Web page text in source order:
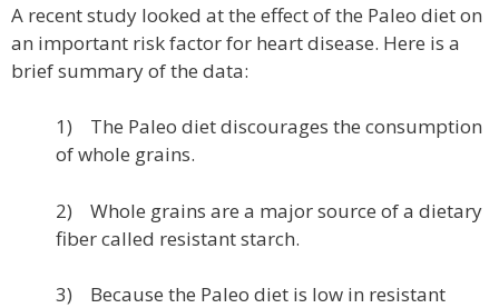
A recent study looked at the effect of the Paleo diet on
an important risk factor for heart disease. Here is a
brief summary of the data:
1) The Paleo diet discourages the consumption
of whole grains.
2) Whole grains are a major source of a dietary
fiber called resistant starch.
3) Because the Paleo diet is low in resistant